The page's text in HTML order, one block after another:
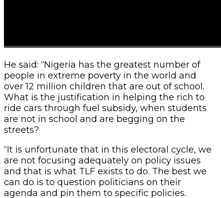
He said: “Nigeria has the greatest number of
people in extreme poverty in the world and
over 12 million children that are out of school.
What is the justification in helping the rich to
ride cars through fuel subsidy, when students
are not in school and are begging on the
streets?
“It is unfortunate that in this electoral cycle, we
are not focusing adequately on policy issues
and that is what TLF exists to do. The best we
can do is to question politicians on their
agenda and pin them to specific policies.